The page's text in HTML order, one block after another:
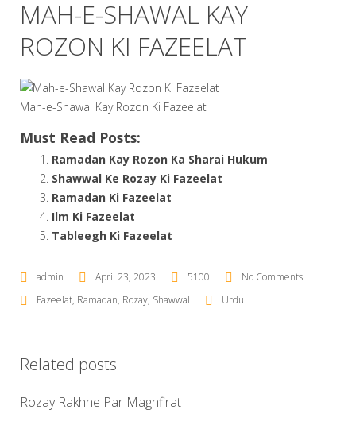
MAH-E-SHAWAL KAY
ROZON KI FAZEELAT
Mah-e-Shawal Kay Rozon Ki Fazeelat
Must Read Posts:
Ramadan Kay Rozon Ka Sharai Hukum
Shawwal Ke Rozay Ki Fazeelat
Ramadan Ki Fazeelat
Ilm Ki Fazeelat
Tableegh Ki Fazeelat
admin April 23, 2023 5100
No Comments
Fazeelat, Ramadan, Rozay, Shawwal Urdu
Related posts
Rozay Rakhne Par Maghfirat